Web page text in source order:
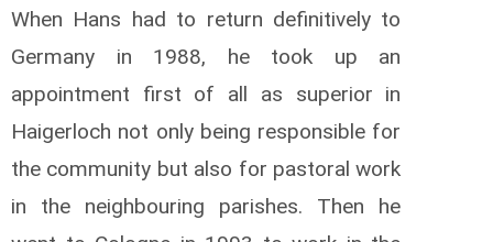
When Hans had to return definitively to
Germany in 1988, he took up an
appointment first of all as superior in
Haigerloch not only being responsible for
the community but also for pastoral work
in the neighbouring parishes. Then he